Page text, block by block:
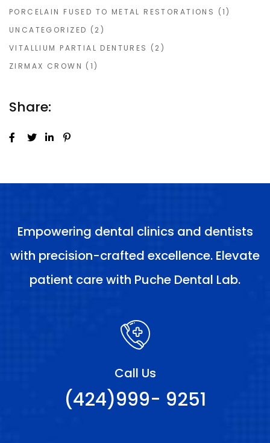
PORCELAIN FUSED TO METAL RESTORATIONS (1)
UNCATEGORIZED (2)
VITALLIUM PARTIAL DENTURES (2)
ZIRMAX CROWN (1)
Share:
Empowering dental clinics and dentists
with precision-crafted excellence. Elevate
patient care with Puche Dental Lab.
Call Us
(424)999- 9251